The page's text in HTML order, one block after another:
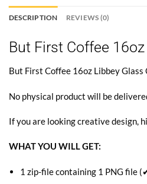
DESCRIPTION REVIEWS (0)
But First Coffee
But First Coffee 16oz Libbey
No physical product will be
If you are looking creative design,
WHAT YOU WILL GET:
1 zip-file containing 1 PNG file